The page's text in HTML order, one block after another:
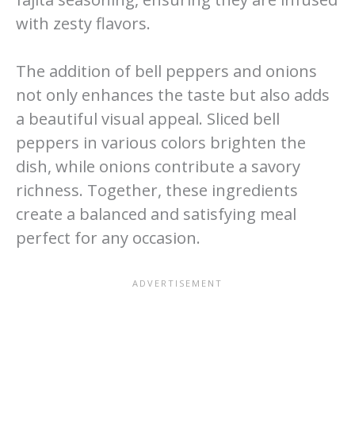
with zesty flavors.
The addition of bell peppers and onions
not only enhances the taste but also adds
a beautiful visual appeal. Sliced bell
peppers in various colors brighten the
dish, while onions contribute a savory
richness. Together, these ingredients
create a balanced and satisfying meal
perfect for any occasion.